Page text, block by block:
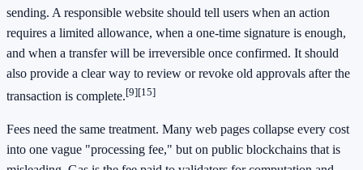
sending. A responsible website should tell users when an action
requires a limited allowance, when a one-time signature is enough,
and when a transfer will be irreversible once confirmed. It should
also provide a clear way to review or revoke old approvals after the
transaction is complete.[9][15]
Fees need the same treatment. Many web pages collapse every cost
into one vague "processing fee," but on public blockchains that is